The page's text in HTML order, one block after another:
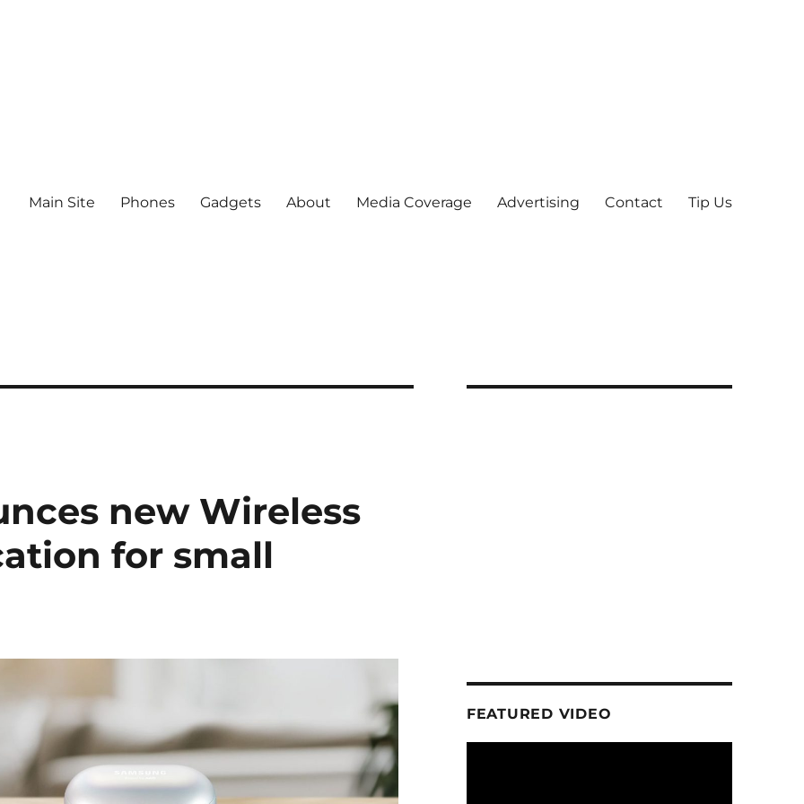
Main Site Phones Gadgets About Media Coverage Advertising Contact Tip Us
new Wireless
for small
FEATURED VIDEO